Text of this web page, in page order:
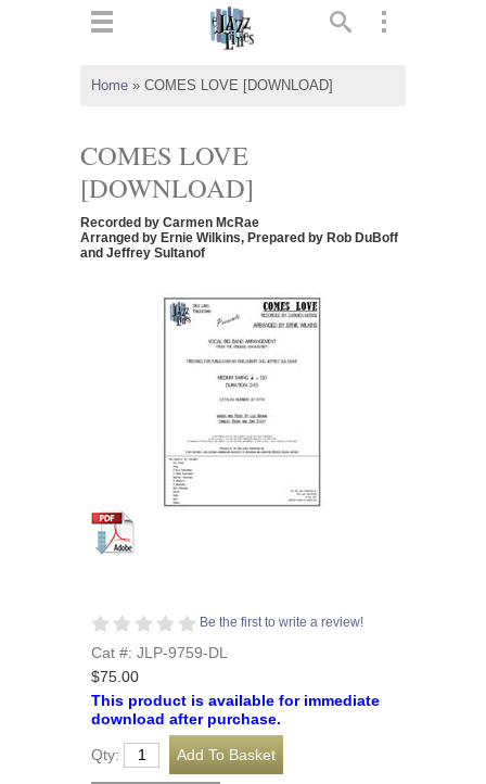
Home » COMES LOVE [DOWNLOAD]
COMES LOVE
[DOWNLOAD]
Recorded by Carmen McRae
Arranged by Ernie Wilkins, Prepared by Rob DuBoff
and Jeffrey Sultanof
Be the first to write a review!
Cat #: JLP-9759-DL
$75.00
This product is available for immediate
download after purchase.
Qty: